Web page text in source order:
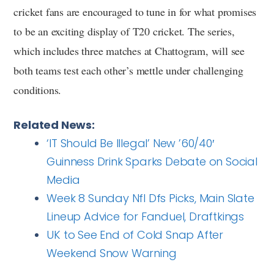
cricket fans are encouraged to tune in for what promises
to be an exciting display of T20 cricket. The series,
which includes three matches at Chattogram, will see
both teams test each other’s mettle under challenging
conditions.
Related News:
‘IT Should Be Illegal’ New ’60/40′
Guinness Drink Sparks Debate on Social
Media
Week 8 Sunday Nfl Dfs Picks, Main Slate
Lineup Advice for Fanduel, Draftkings
UK to See End of Cold Snap After
Weekend Snow Warning